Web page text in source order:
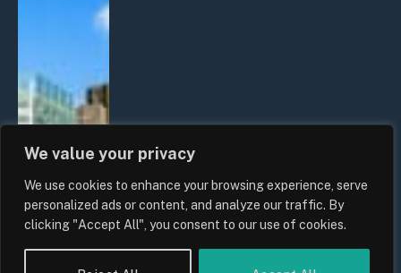
We value your privacy
We use cookies to enhance your browsing experience, serve
personalized ads or content, and analyze our traffic. By
clicking "Accept All", you consent to our use of cookies.